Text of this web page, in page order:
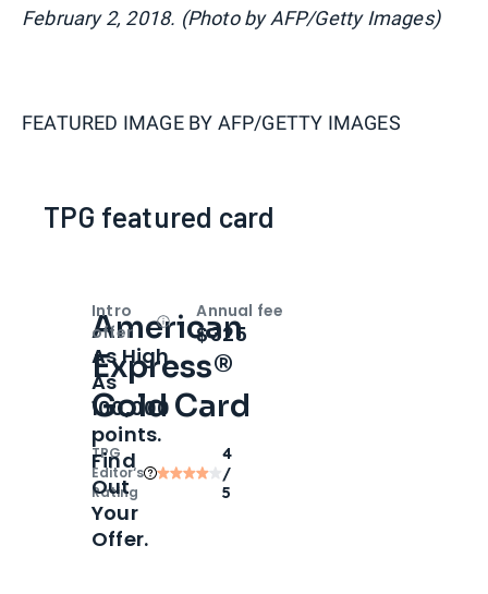
February 2, 2018. (Photo by AFP/Getty Images)
FEATURED IMAGE BY AFP/GETTY IMAGES
TPG featured card
American
Express®
Gold Card
TPG
Editor‘s
Rating
4
/
5
Intro
offer
OpenIntro bonus
As High
As
100,000
points.
Find
Out
Your
Offer.
Annual fee
$325